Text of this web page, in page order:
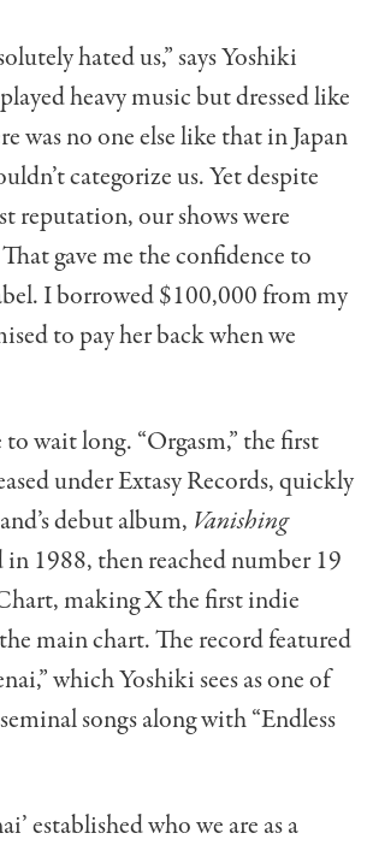
hated us,” says Yoshiki
heavy music but dressed like
was no one else like that in Japan
categorize us. Yet despite
reputation, our shows were
gave me the confidence to
I borrowed $100,000 from my
to pay her back when we
to wait long. “Orgasm,” the first
under Extasy Records, quickly
debut album, Vanishing
in 1988, then reached number 19
making X the first indie
main chart. The record featured
which Yoshiki sees as one of
songs along with “Endless
established who we are as a